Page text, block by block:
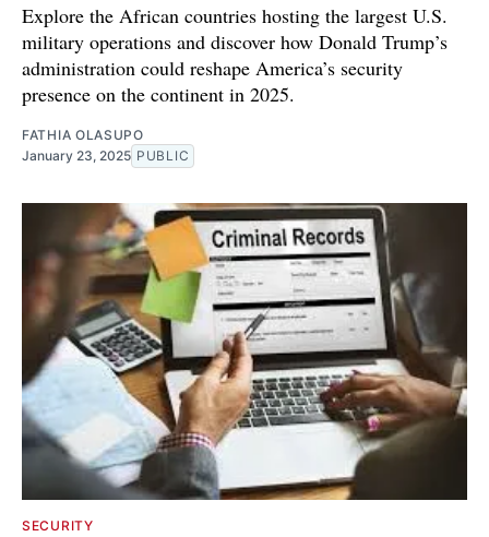
Explore the African countries hosting the largest U.S.
military operations and discover how Donald Trump’s
administration could reshape America’s security
presence on the continent in 2025.
FATHIA OLASUPO
January 23, 2025 PUBLIC
SECURITY